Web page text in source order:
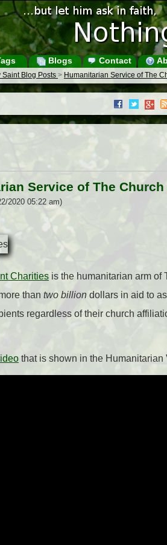
Blogs Contact
Saint Blog Posts > Humanitarian Service of The
Service of The
2020 05:22 am)
Charities is the humanitarian arm of
than two billion dollars in aid to
regardless of their church
that is shown in the